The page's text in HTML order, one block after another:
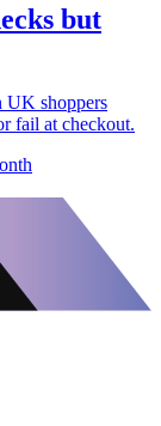
but
UK shoppers
fail at checkout.